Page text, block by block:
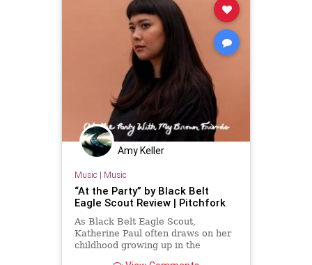
Amy Keller
Music | Music
“At the Party” by Black Belt
Eagle Scout Review | Pitchfork
As Black Belt Eagle Scout,
Katherine Paul often draws on her
childhood growing up in the